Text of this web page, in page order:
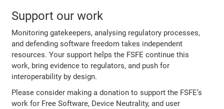
Support our work
Monitoring gatekeepers, analysing regulatory processes,
and defending software freedom takes independent
resources. Your support helps the FSFE continue this
work, bring evidence to regulators, and push for
interoperability by design.
Please consider making a donation to support the FSFE’s
work for Free Software, Device Neutrality, and user